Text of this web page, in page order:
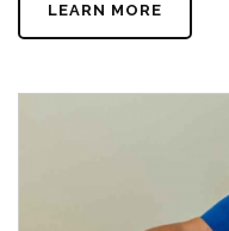
LEARN MORE